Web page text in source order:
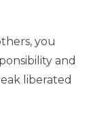
you
and
liberated